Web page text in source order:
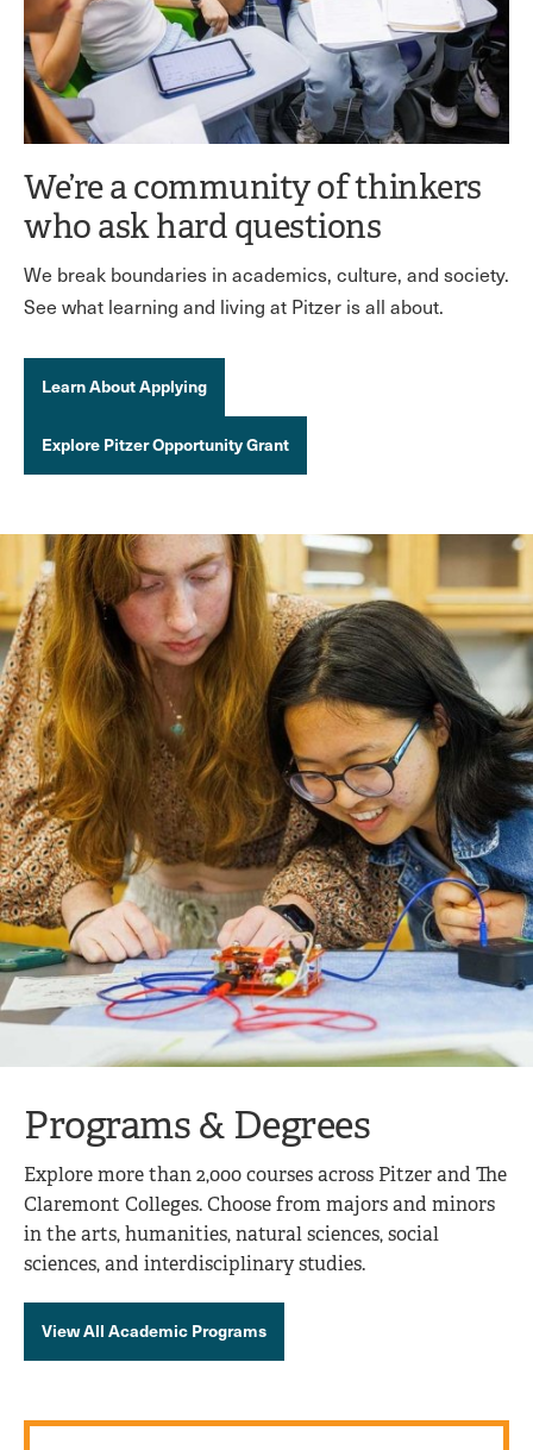
We’re a community of thinkers
who ask hard questions
We break boundaries in academics, culture, and society.
See what learning and living at Pitzer is all about.
Learn About Applying
Explore Pitzer Opportunity Grant
Programs & Degrees
Explore more than 2,000 courses across Pitzer and The
Claremont Colleges. Choose from majors and minors
in the arts, humanities, natural sciences, social
sciences, and interdisciplinary studies.
View All Academic Programs